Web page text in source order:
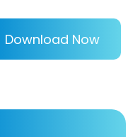
Download Now